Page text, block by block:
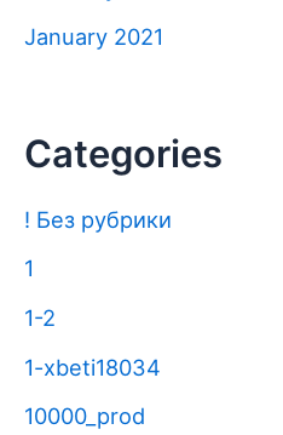
January 2021
Categories
! Без рубрики
1
1-2
1-xbeti18034
10000_prod